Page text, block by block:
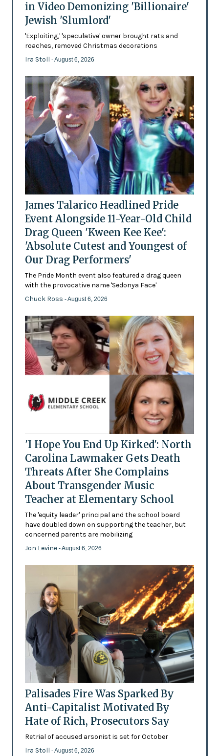
in Video Demonizing 'Billionaire'
Jewish 'Slumlord'
'Exploiting,' 'speculative' owner brought rats and
roaches, removed Christmas decorations
Ira Stoll - August 6, 2026
James Talarico Headlined Pride
Event Alongside 11-Year-Old Child
Drag Queen 'Kween Kee Kee':
'Absolute Cutest and Youngest of
Our Drag Performers'
The Pride Month event also featured a drag queen
with the provocative name 'Sedonya Face'
Chuck Ross - August 6, 2026
'I Hope You End Up Kirked': North
Carolina Lawmaker Gets Death
Threats After She Complains
About Transgender Music
Teacher at Elementary School
The 'equity leader' principal and the school board
have doubled down on supporting the teacher, but
concerned parents are mobilizing
Jon Levine - August 6, 2026
Palisades Fire Was Sparked By
Anti-Capitalist Motivated By
Hate of Rich, Prosecutors Say
Retrial of accused arsonist is set for October
Ira Stoll - August 6, 2026